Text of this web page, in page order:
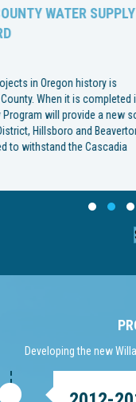
WILLAMETTE
PIPELINE
Following an especially
Program has changed
underground water
building an underground
Southwest Garden
Kinsman Road in
Developing the new